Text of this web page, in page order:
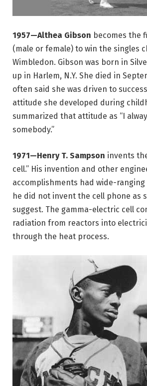
1957—Althea Gibson becomes the
(male or female) to win the singles
Wimbledon. Gibson was born in
up in Harlem, N.Y. She died in
often said she was driven to
attitude she developed during
summarized that attitude as “I
somebody.”
1971—Henry T. Sampson invents
cell.” His invention and other
accomplishments had wide-
he did not invent the cell phone as
suggest. The gamma-electric cell
radiation from reactors into
through the heat process.